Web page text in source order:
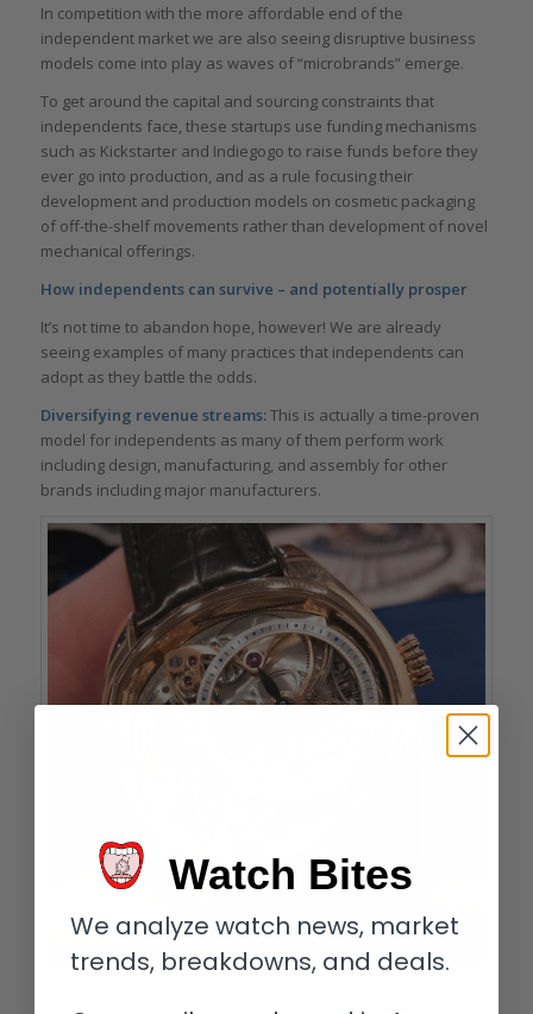
In competition with the more affordable end of the
independent market we are also seeing disruptive business
models come into play as waves of “microbrands” emerge.
To get around the capital and sourcing constraints that
independents face, these startups use funding mechanisms
such as Kickstarter and Indiegogo to raise funds before they
ever go into production, and as a rule focusing their
development and production models on cosmetic packaging
of off-the-shelf movements rather than development of novel
mechanical offerings.
How independents can survive – and potentially prosper
It’s not time to abandon hope, however! We are already
seeing examples of many practices that independents can
adopt as they battle the odds.
Diversifying revenue streams:This is actually a time-proven
model for independents as many of them perform work
including design, manufacturing, and assembly for other
brands including major manufacturers.
Watch Bites
We analyze watch news, market
trends, breakdowns, and deals.